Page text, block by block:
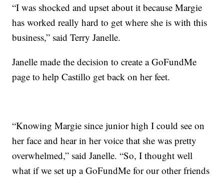
“I was shocked and upset about it because Margie
has worked really hard to get where she is with this
business,” said Terry Janelle.
Janelle made the decision to create a GoFundMe
page to help Castillo get back on her feet.
“Knowing Margie since junior high I could see on
her face and hear in her voice that she was pretty
overwhelmed,” said Janelle. “So, I thought well
what if we set up a GoFundMe for our other friends